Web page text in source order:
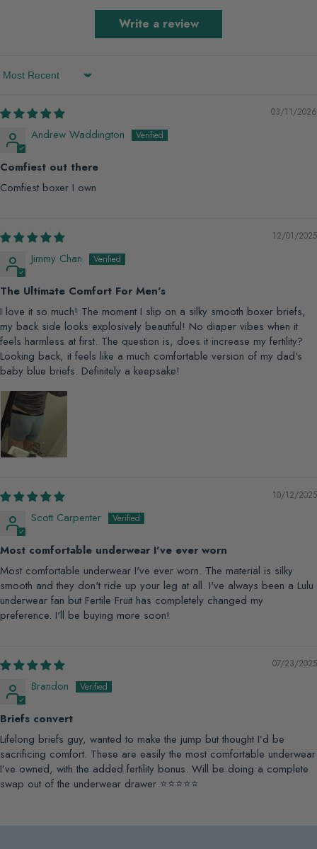
Write a review
Sort by
03/11/2026
Andrew Waddington
Comfiest out there
Comfiest boxer I own
12/01/2025
Jimmy Chan
The Ultimate Comfort For Men's
I love it so much! The moment I slip on a silky smooth boxer briefs,
my back side looks explosively beautiful! No diaper vibes when it
feels harmless at first. The question is, does it increase my fertility?
Looking back, it feels like a much comfortable version of my dad's
baby blue briefs. Definitely a keepsake!
10/12/2025
Scott Carpenter
Most comfortable underwear I've ever worn
Most comfortable underwear I've ever worn. The material is silky
smooth and they don't ride up your leg at all. I've always been a Lulu
underwear fan but Fertile Fruit has completely changed my
preference. I'll be buying more soon!
07/23/2025
Brandon
Briefs convert
Lifelong briefs guy, wanted to make the jump but thought I’d be
sacrificing comfort. These are easily the most comfortable underwear
I’ve owned, with the added fertility bonus. Will be doing a complete
swap out of the underwear drawer ⭐️⭐️⭐️⭐️⭐️